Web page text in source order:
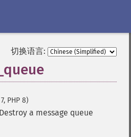
切换语言:
PHP 8)
Destroy a message queue